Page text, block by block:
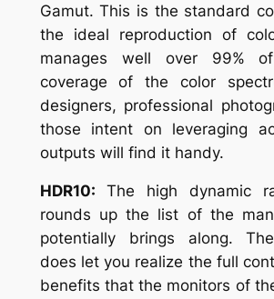
Gamut. This is the standard
the ideal reproduction of
manages well over 99%
coverage of the color
designers, professional
those intent on leveraging
outputs will find it handy.
HDR10: The high dynamic
rounds up the list of the
potentially brings along.
does let you realize the full
benefits that the monitors of